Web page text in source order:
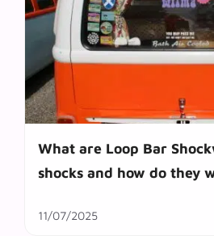
What are Loop Bar
shocks and how do they
11/07/2025